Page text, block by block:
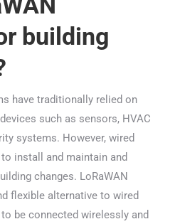
building
have traditionally relied on
such as sensors, HVAC
systems. However, wired
install and maintain and
changes. LoRaWAN
flexible alternative to wired
be connected wirelessly and